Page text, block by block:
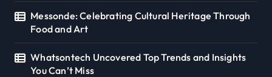
Messonde: Celebrating Cultural Heritage Through
Food and Art
Whatsontech Uncovered Top Trends and Insights
You Can’t Miss